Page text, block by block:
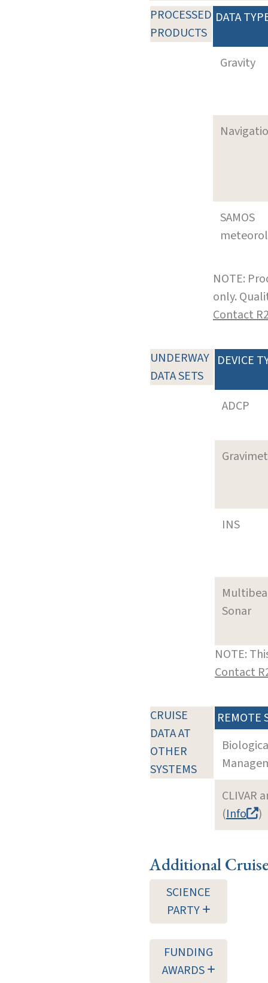
PROCESSED
PRODUCTS
DATA
Gravity
SAMOS
NOTE:
only.
Contact
UNDERWAY
DATA SETS
DEVICE
ADCP
INS
Sonar
NOTE:
Contact
CRUISE
DATA AT
OTHER
SYSTEMS
REMOTE
CLIVAR
(Info )
Additional
SCIENCE
PARTY
FUNDING
AWARDS